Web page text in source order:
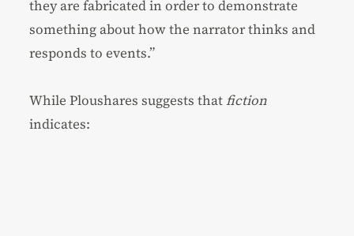
they are fabricated in order to demonstrate
something about how the narrator thinks and
responds to events.”
While Ploushares suggests thatfiction
indicates: